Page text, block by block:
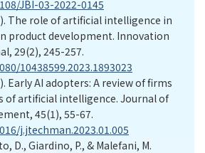
JBI-03-2022-0145
The role of artificial intelligence in
product development. Innovation
29(2), 245-257.
10438599.2023.1893023
Early AI adopters: A review of firms
of artificial intelligence. Journal of
45(1), 55-67.
j.jtechman.2023.01.005
D., Giardino, P., & Malefani, M.